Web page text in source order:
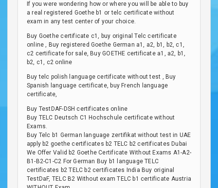
If you were wondering how or where you will be able to buy
a real registered Goethe b1 or telc certificate without
exam in any test center of your choice.
Buy Goethe certificate c1, buy original Telc certificate
online , Buy registered Goethe German a1, a2, b1, b2, c1,
c2 certificate for sale, Buy GOETHE certificate a1, a2, b1,
b2, c1, c2 online
Buy telc polish language certificate without test , Buy
Spanish language certificate, buy French language
certificate,
Buy TestDAF-DSH certificates online
Buy TELC Deutsch C1 Hochschule certificate without
Exams.
Buy Telc b1 German language zertifikat without test in UAE
apply b2 goethe certificates b2 TELC b2 certificates Dubai
We Offer Valid b2 Goethe Certificate Without Exams A1-A2-
B1-B2-C1-C2 For German Buy b1 language TELC
certificates b2 TELC b2 certificates India Buy original
TestDaF, TELC B2 Without exam TELC b1 certificate Austria